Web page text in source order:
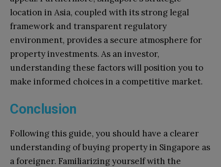
location in Asia, coupled with its strong legal
framework and transparent regulatory
environment, provides a secure atmosphere for
property investments. As an investor,
understanding these factors will position you to
make informed choices in a competitive market.
Conclusion
Following this guide, you should have a clearer
understanding of buying property in Singapore as
a foreigner. Familiarizing yourself with the